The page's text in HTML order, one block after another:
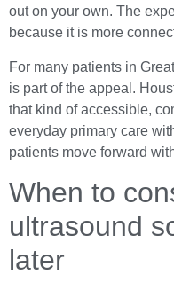
out on your own. The
because it is more
For many patients in
is part of the appeal.
that kind of accessible,
everyday primary care
patients move forward
When to
ultrasound
later